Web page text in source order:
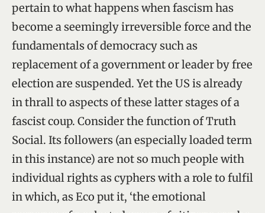
pertain to what happens when fascism has
become a seemingly irreversible force and the
fundamentals of democracy such as
replacement of a government or leader by free
election are suspended. Yet the US is already
in thrall to aspects of these latter stages of a
fascist coup. Consider the function of Truth
Social. Its followers (an especially loaded term
in this instance) are not so much people with
individual rights as cyphers with a role to fulfil
in which, as Eco put it, ‘the emotional